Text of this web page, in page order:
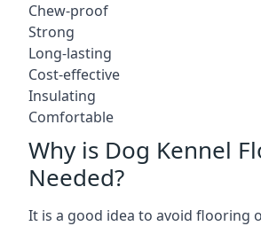
Chew-proof
Strong
Long-lasting
Cost-effective
Insulating
Comfortable
Why is Dog Kennel
Needed?
It is a good idea to avoid flooring